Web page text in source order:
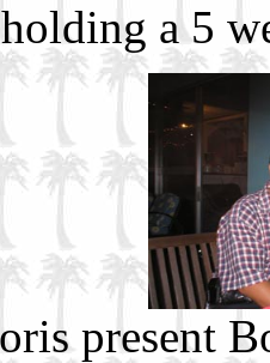
a 5
present